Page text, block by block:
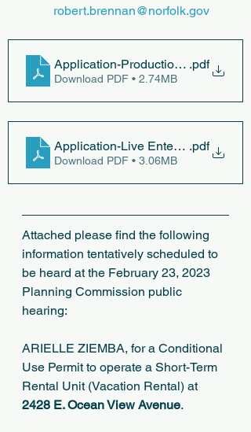
robert.brennan@norfolk.gov
Application-Production-of-Craft-
.pdf
Download PDF • 2.74MB
Application-Live Entertainment
.pdf
Download PDF • 3.06MB
Attached please find the following
information tentatively scheduled to
be heard at the February 23, 2023
Planning Commission public
hearing:
ARIELLE ZIEMBA, for a Conditional
Use Permit to operate a Short-Term
Rental Unit (Vacation Rental) at
2428 E. Ocean View Avenue.